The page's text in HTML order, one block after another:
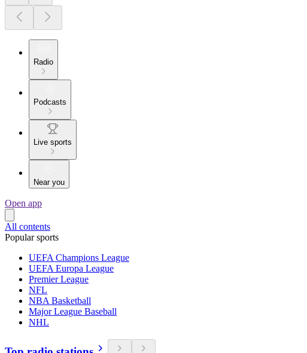
Radio
Podcasts
Live sports
Near you
Open app
All contents
Popular sports
UEFA Champions League
UEFA Europa League
Premier League
NFL
NBA Basketball
Major League Baseball
NHL